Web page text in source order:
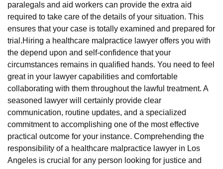
paralegals and aid workers can provide the extra aid
required to take care of the details of your situation. This
ensures that your case is totally examined and prepared for
trial.Hiring a healthcare malpractice lawyer offers you with
the depend upon and self-confidence that your
circumstances remains in qualified hands. You need to feel
great in your lawyer capabilities and comfortable
collaborating with them throughout the lawful treatment. A
seasoned lawyer will certainly provide clear
communication, routine updates, and a specialized
commitment to accomplishing one of the most effective
practical outcome for your instance. Comprehending the
responsibility of a healthcare malpractice lawyer in Los
Angeles is crucial for any person looking for justice and